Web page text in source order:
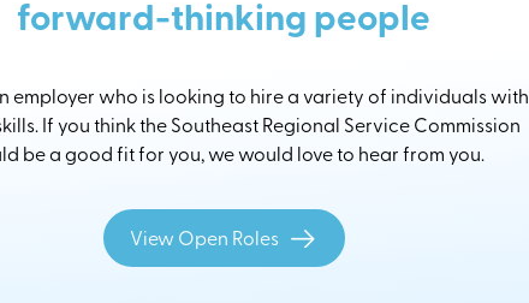
forward-thinking people
employer who is looking to hire a variety of individuals with
If you think the Southeast Regional Service Commission
be a good fit for you, we would love to hear from you.
View Open Roles